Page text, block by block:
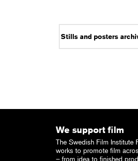
Stills and posters
We support film
The Swedish Film Institute
works to promote film
– from idea to finished